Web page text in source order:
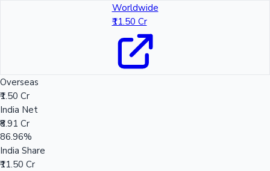
Worldwide
₹11.50 Cr
Overseas
₹1.50 Cr
India Net
₹8.91 Cr
86.96%
India Share
₹11.50 Cr